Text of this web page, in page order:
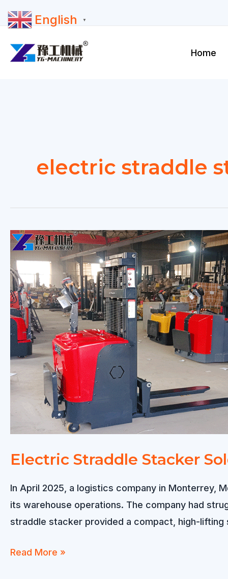
Home
electric straddle
Electric Straddle Stacker
In April 2025, a logistics company in
its warehouse operations. The company had
straddle stacker provided a compact, high-
Electric
Read More »
English ▼